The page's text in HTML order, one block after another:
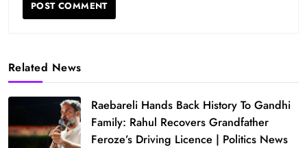
Related News
Raebareli Hands Back History To Gandhi
Family: Rahul Recovers Grandfather
Feroze’s Driving Licence | Politics News